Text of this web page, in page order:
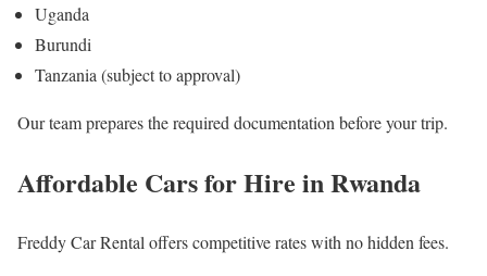
Uganda
Burundi
Tanzania (subject to approval)
Our team prepares the required documentation before your trip.
Affordable Cars for Hire in Rwanda
Freddy Car Rental offers competitive rates with no hidden fees.